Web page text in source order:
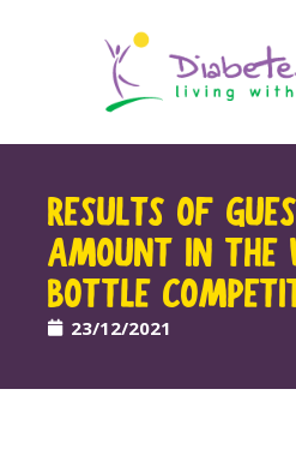
RESULTS OF
AMOUNT IN THE
BOTTLE
23/12/2021